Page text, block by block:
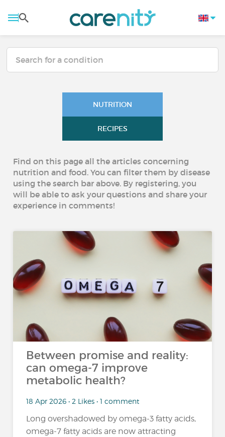
NUTRITION
RECIPES
Find on this page all the articles concerning
nutrition and food. You can filter them by disease
using the search bar above. By registering, you
will be able to ask your questions and share your
experience in comments!
Between promise and reality:
can omega-7 improve
metabolic health?
18 Apr 2026 • 2 Likes • 1 comment
Long overshadowed by omega-3 fatty acids,
omega-7 fatty acids are now attracting